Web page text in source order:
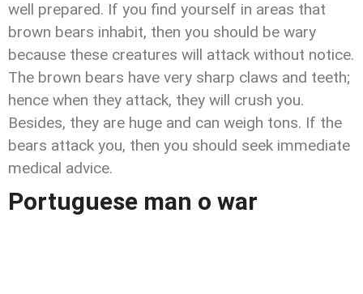
well prepared. If you find yourself in areas that
brown bears inhabit, then you should be wary
because these creatures will attack without notice.
The brown bears have very sharp claws and teeth;
hence when they attack, they will crush you.
Besides, they are huge and can weigh tons. If the
bears attack you, then you should seek immediate
medical advice.
Portuguese man o war